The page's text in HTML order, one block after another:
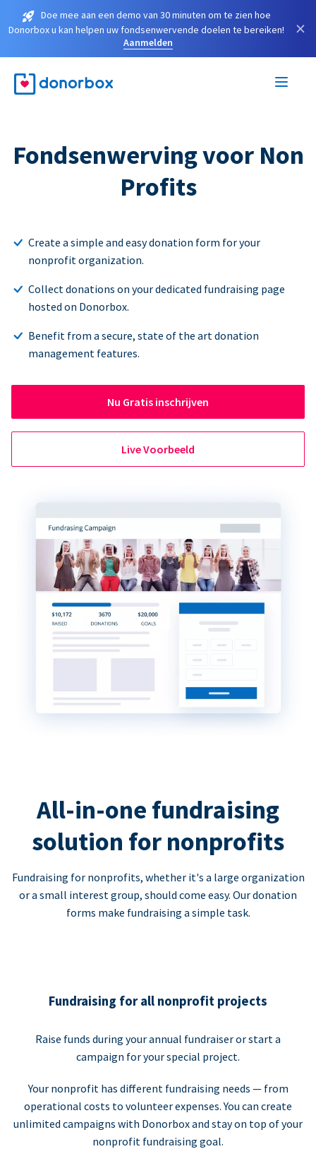
Doe mee aan een demo van 30 minuten om te zien hoe
Donorbox u kan helpen uw fondsenwervende doelen te bereiken!
Aanmelden
×
Fondsenwerving voor Non
Profits
Create a simple and easy donation form for your
nonprofit organization.
Collect donations on your dedicated fundraising page
hosted on Donorbox.
Benefit from a secure, state of the art donation
management features.
Nu Gratis inschrijven
Live Voorbeeld
All-in-one fundraising
solution for nonprofits
Fundraising for nonprofits, whether it's a large organization
or a small interest group, should come easy. Our donation
forms make fundraising a simple task.
Fundraising for all nonprofit projects
Raise funds during your annual fundraiser or start a
campaign for your special project.
Your nonprofit has different fundraising needs — from
operational costs to volunteer expenses. You can create
unlimited campaigns with Donorbox and stay on top of your
nonprofit fundraising goal.